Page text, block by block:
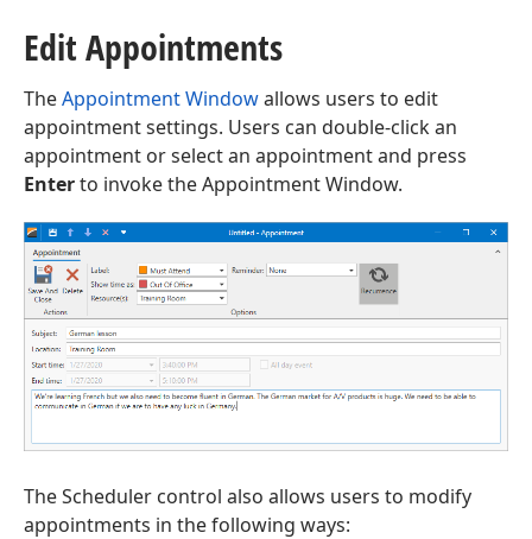
Edit Appointments
TheAppointment Windowallows users to edit
appointment settings. Users can double-click an
appointment or select an appointment and press
Enterto invoke the Appointment Window.
The Scheduler control also allows users to modify
appointments in the following ways: